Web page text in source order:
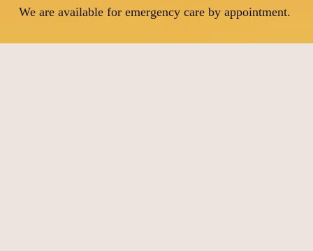
We are available for emergency care by appointment.